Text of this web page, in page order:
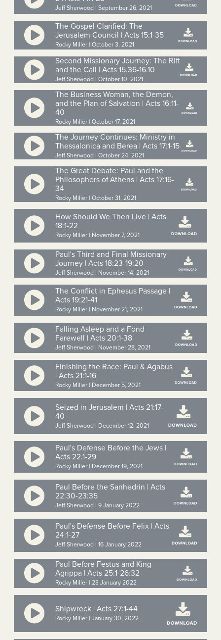
Jeff Sherwood | September 26, 2021
The Gospel Clarified: The
Jerusalem Council | Acts 15:1-35
Rocky Miller | October 3, 2021
Second Missionary Journey: The Rift
and the Call | Acts 15.36-16.10
Jeff Sherwood | October 10, 2021
The Business Woman, the Demon,
and the Plan of Salvation | Acts 16:11-
40
Rocky Miller | October 17, 2021
The Journey Continues: Ministry in
Thessalonica and Berea | Acts 17:1-15
Jeff Sherwood | October 24, 2021
The Great Debate: Paul and the
Philosophers of Athens | Acts 17:16-
34
Rocky Miller | October 31, 2021
How Should We Then Live | Acts
18:1-22
Rocky Miller | November 7, 2021
Paul's Third and Final Missionary
Journey | Acts 18:23-19:20
Jeff Sherwood | November 14, 2021
The Conflict in Ephesus Passage |
Acts 19:21-41
Rocky Miller | November 21, 2021
Falling Asleep and a Fond
Farewell | Acts 20:1-38
Jeff Sherwood | November 28, 2021
Finishing the Race: Paul & Agabus
| Acts 21:1-16
Rocky Miller | December 5, 2021
Seized in Jerusalem | Acts 21:17-
40
Jeff Sherwood | December 12, 2021
Paul's Defense Before the Jews |
Acts 22.1-29
Rocky Miller | December 19, 2021
Paul Before the Sanhedrin | Acts
22:30-23:35
Jeff Sherwood | 9 January 2022
Paul's Defense Before Felix | Acts
24:1-27
Jeff Sherwood | 16 January 2022
Paul Before Festus and King
Agrippa | Acts 25:1-26:32
Rocky Miller | 23 January 2022
Shipwreck | Acts 27:1-44
Rocky Miller | January 30, 2022